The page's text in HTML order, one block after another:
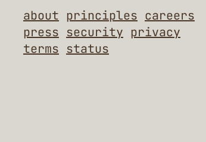
about principles careers
press security privacy
terms status